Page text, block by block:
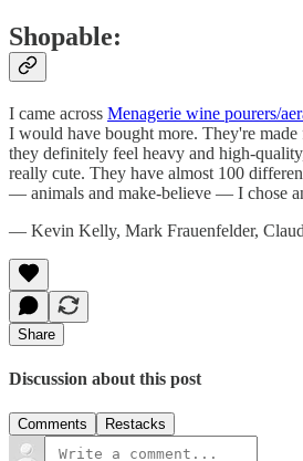
Shopable:
I came across Menagerie wine pourers/
I would have bought more. They're made
they definitely feel heavy and high-
really cute. They have almost 100
— animals and make-believe — I chose
— Kevin Kelly, Mark Frauenfelder,
Share
Discussion about this post
Comments Restacks